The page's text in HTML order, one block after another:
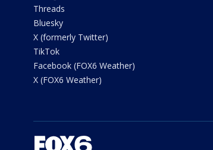
Threads
Bluesky
X (formerly Twitter)
TikTok
Facebook (FOX6 Weather)
X (FOX6 Weather)